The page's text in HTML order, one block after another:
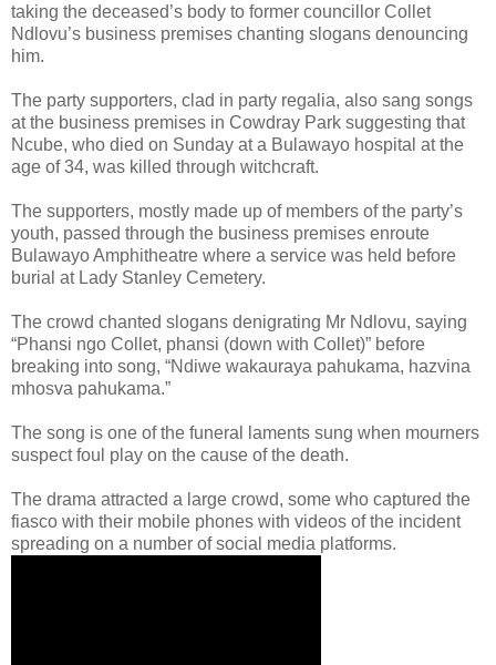
taking the deceased’s body to former councillor Collet
Ndlovu’s business premises chanting slogans denouncing
him.
The party supporters, clad in party regalia, also sang songs
at the business premises in Cowdray Park suggesting that
Ncube, who died on Sunday at a Bulawayo hospital at the
age of 34, was killed through witchcraft.
The supporters, mostly made up of members of the party’s
youth, passed through the business premises enroute
Bulawayo Amphitheatre where a service was held before
burial at Lady Stanley Cemetery.
The crowd chanted slogans denigrating Mr Ndlovu, saying
“Phansi ngo Collet, phansi (down with Collet)” before
breaking into song, “Ndiwe wakauraya pahukama, hazvina
mhosva pahukama.”
The song is one of the funeral laments sung when mourners
suspect foul play on the cause of the death.
The drama attracted a large crowd, some who captured the
fiasco with their mobile phones with videos of the incident
spreading on a number of social media platforms.